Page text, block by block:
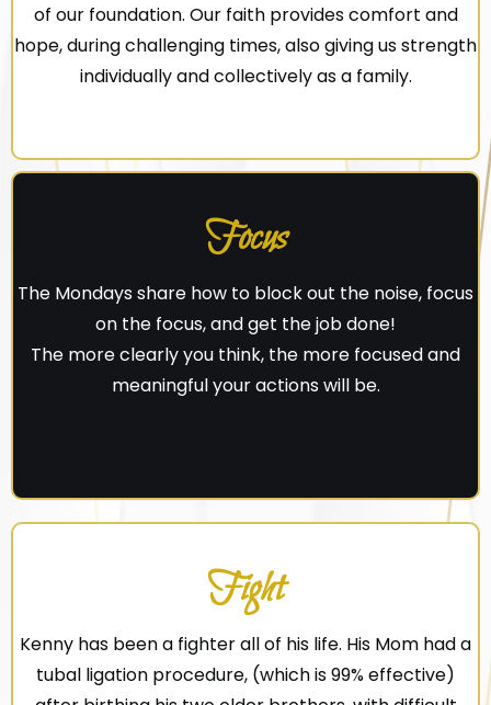
of our foundation. Our faith provides comfort and
hope, during challenging times, also giving us strength
individually and collectively as a family.
Focus
The Mondays share how to block out the noise, focus
on the focus, and get the job done!
The more clearly you think, the more focused and
meaningful your actions will be.
Fight
Kenny has been a fighter all of his life. His Mom had a
tubal ligation procedure, (which is 99% effective)